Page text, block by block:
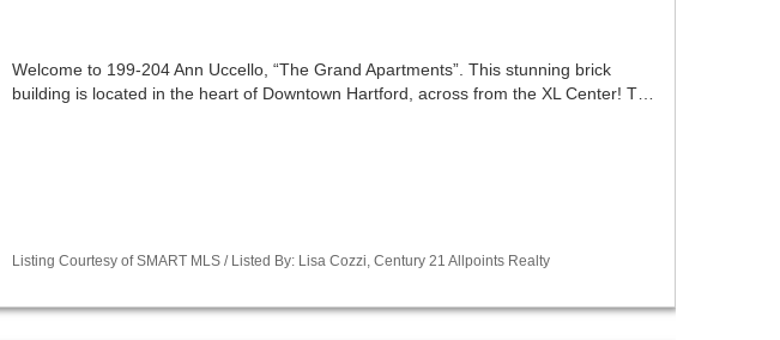
Welcome to 199-204 Ann Uccello, “The Grand Apartments”. This stunning brick
building is located in the heart of Downtown Hartford, across from the XL Center! T…
Listing Courtesy of SMART MLS / Listed By: Lisa Cozzi, Century 21 Allpoints Realty